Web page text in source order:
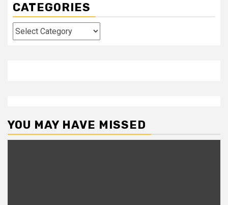
CATEGORIES
Categories
YOU MAY HAVE MISSED